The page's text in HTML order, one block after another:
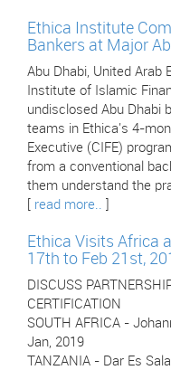
Ethica Institute
Bankers at Major
Abu Dhabi, United Arab
Institute of Islamic
undisclosed Abu Dhabi
teams in Ethica's 4-
Executive (CIFE)
from a conventional
them understand the
read more..
Ethica Visits Africa
17th to Feb 21st,
DISCUSS
CERTIFICATION
SOUTH AFRICA -
Jan, 2019
TANZANIA - Dar Es